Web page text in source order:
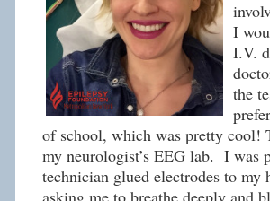
I
I.V.
the
of school, which was pretty cool!
my neurologist’s EEG lab. I was
technician glued electrodes to
asking me to breathe deeply and